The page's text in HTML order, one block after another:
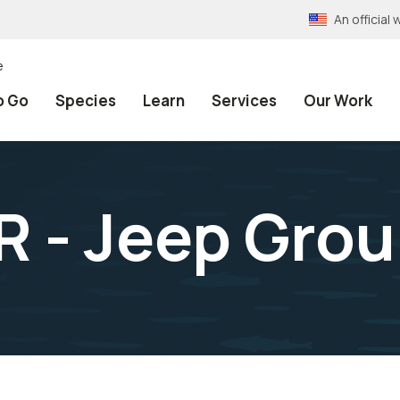
An official
Go Species Learn Services Our Work
- Jeep